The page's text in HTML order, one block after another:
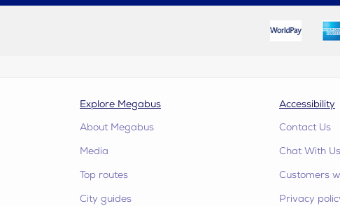
Explore Megabus
About Megabus
Media
Top routes
City guides
Accessibility
Contact Us
Chat With Us
Customers
Privacy